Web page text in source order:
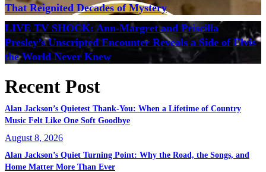
That Reignited Decades of Mystery
LIVE TV SHOCK: Ann-Margret and Priscilla
Presley’s Unscripted Encounter Reveals a Side of Elvis
the World Never Knew
Recent Post
Alan Jackson’s Quietest Thank-You: When a Lifetime of Country
Music Felt Like One Soft Goodbye
August 8, 2026
Alan Jackson’s Quiet Turning Point: Why the Road, the Songs, and
Home Matter More Than Ever